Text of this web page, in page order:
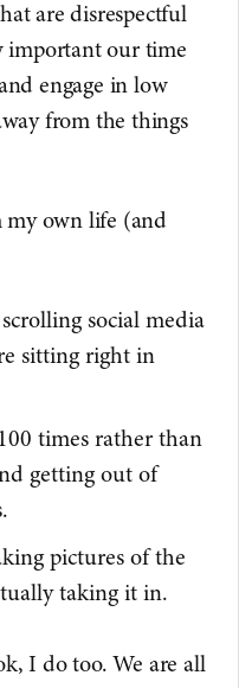
are disrespectful
important our time
engage in low
from the things
my own life (and
social media
sitting right in
times rather than
getting out of
pictures of the
taking it in.
I do too. We are all